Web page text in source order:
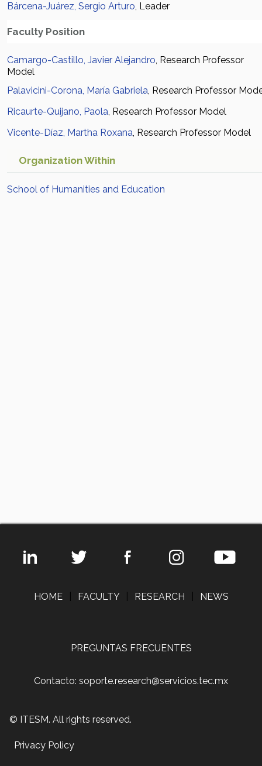
Bárcena-Juárez, Sergio Arturo, Leader
Faculty Position
Camargo-Castillo, Javier Alejandro, Research Professor
Model
Palavicini-Corona, María Gabriela, Research Professor
Ricaurte-Quijano, Paola, Research Professor Model
Vicente-Díaz, Martha Roxana, Research Professor Model
Organization Within
School of Humanities and Education
HOME FACULTY RESEARCH NEWS
PREGUNTAS FRECUENTES
Contacto: soporte.research@servicios.tec.mx
© ITESM. All rights reserved.
Privacy Policy